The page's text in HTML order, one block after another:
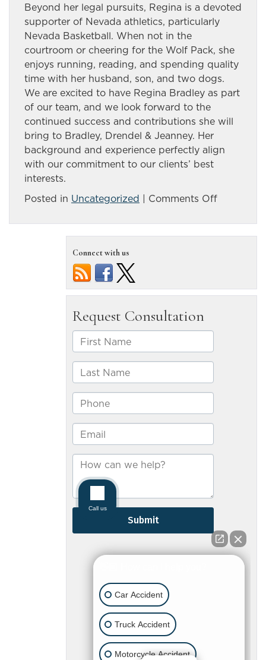
Beyond her legal pursuits, Regina is a devoted
supporter of Nevada athletics, particularly
Nevada Basketball. When not in the
courtroom or cheering for the Wolf Pack, she
enjoys running, reading, and spending quality
time with her husband, son, and two dogs.
We are excited to have Regina Bradley as part
of our team, and we look forward to the
continued success and contributions she will
bring to Bradley, Drendel & Jeanney. Her
background and experience perfectly align
with our commitment to our clients’ best
interests.
Posted in Uncategorized | Comments Offon
Regina
Attorney
Connect with us